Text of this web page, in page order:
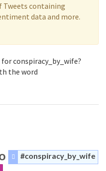
Tweets containing
data and more.
conspiracy_by_wife?
the word
#conspiracy_by_wife